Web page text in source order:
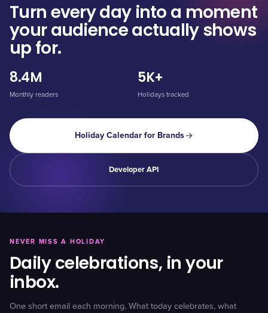
Turn every day into a moment
your audience actually shows
up for.
8.4M
Monthly readers
5K+
Holidays tracked
Holiday Calendar for Brands
Developer API
NEVER MISS A HOLIDAY
Daily celebrations, in your
inbox.
One short email each morning. What today celebrates, what